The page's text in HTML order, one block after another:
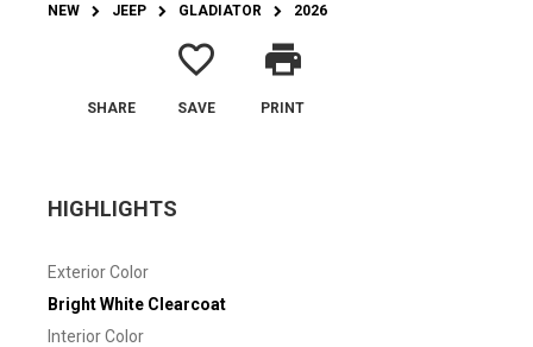
NEW JEEP GLADIATOR 2026
SHARE
favorite_border
SAVE
print
PRINT
HIGHLIGHTS
Exterior Color
Bright White Clearcoat
Interior Color